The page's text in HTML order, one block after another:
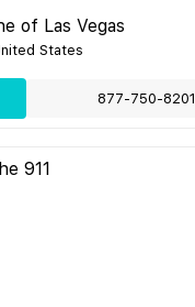
of Las Vegas
States
877-750-8201